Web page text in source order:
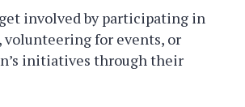
involved by participating in
volunteering for events, or
initiatives through their